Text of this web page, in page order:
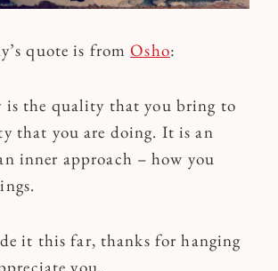
quote is fromOsho:
is the quality that you bring to
that you are doing. It is an
inner approach – how you
it this far, thanks for hanging